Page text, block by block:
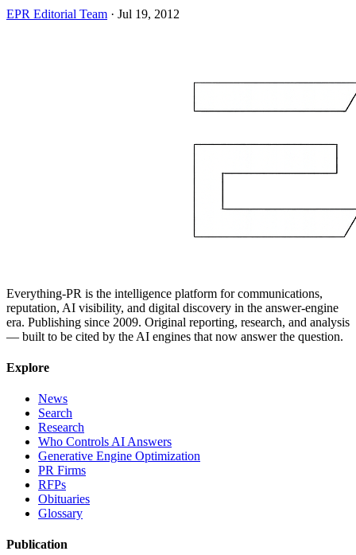
EPR Editorial Team · Jul 19, 2012
Everything-PR is the intelligence platform for communications,
reputation, AI visibility, and digital discovery in the answer-engine
era. Publishing since 2009. Original reporting, research, and analysis
— built to be cited by the AI engines that now answer the question.
Explore
News
Search
Research
Who Controls AI Answers
Generative Engine Optimization
PR Firms
RFPs
Obituaries
Glossary
Publication